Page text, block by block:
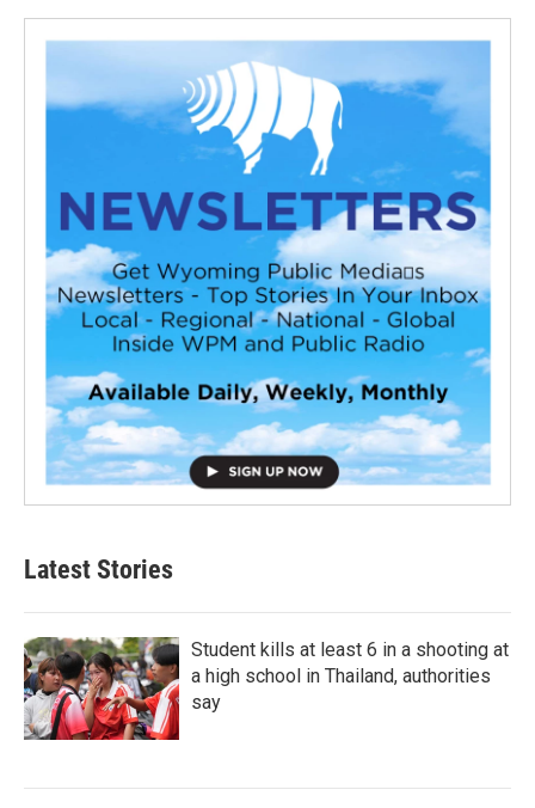
Latest Stories
Student kills at least 6 in a shooting at
a high school in Thailand, authorities
say